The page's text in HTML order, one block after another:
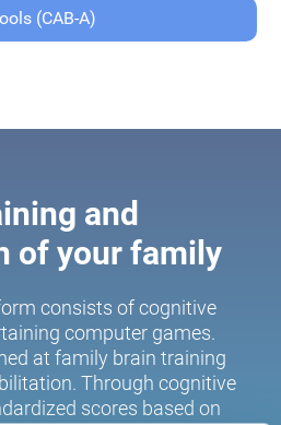
(CAB-A)
and
of your family
consists of cognitive
computer games.
at family brain training
Through cognitive
scores based on